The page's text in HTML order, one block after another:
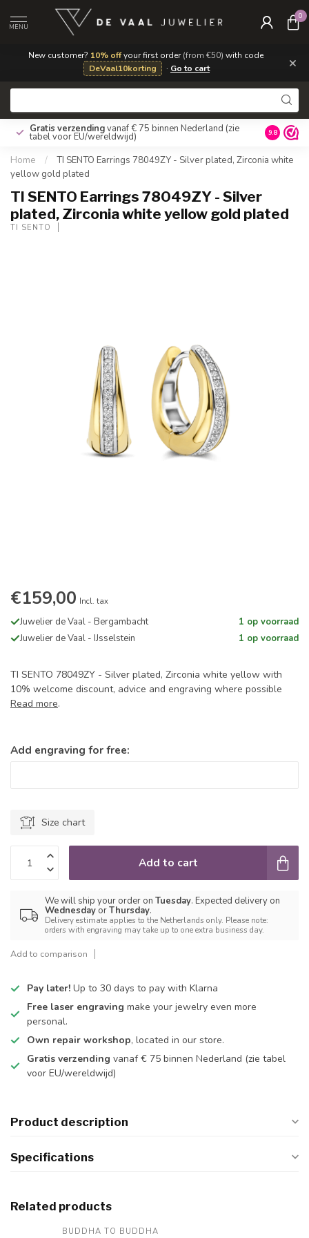
New customer? 10% offyour first order(from €50) with code
DeVaal10korting
· Go to cart ×
MENU
0
Gratis verzendingvanaf € 75 binnen Nederland (zie
tabel voor EU/wereldwijd) 9.8
Home /
TI SENTO Earrings 78049ZY - Silver plated, Zirconia white
yellow gold plated
TI SENTO Earrings 78049ZY - Silver
plated, Zirconia white yellow gold plated
TI SENTO
€159,00 Incl. tax
Juwelier de Vaal - Bergambacht
1 op voorraad
Juwelier de Vaal - IJsselstein
1 op voorraad
TI SENTO 78049ZY - Silver plated, Zirconia white yellow with
10% welcome discount, advice and engraving where possible
Read more.
Add engraving for free:
Size chart
Add to cart
We will ship your order on Tuesday. Expected delivery on
Wednesday orThursday.
Delivery estimate applies to the Netherlands only. Please note:
orders with engraving may take up to one extra business day.
Add to comparison
Pay later! Up to 30 days to pay with Klarna
Free laser engraving make your jewelry even more
personal.
Own repair workshop, located in our store.
Gratis verzending vanaf € 75 binnen Nederland (zie tabel
voor EU/wereldwijd)
Product description
Specifications
Related products
BUDDHA TO BUDDHA